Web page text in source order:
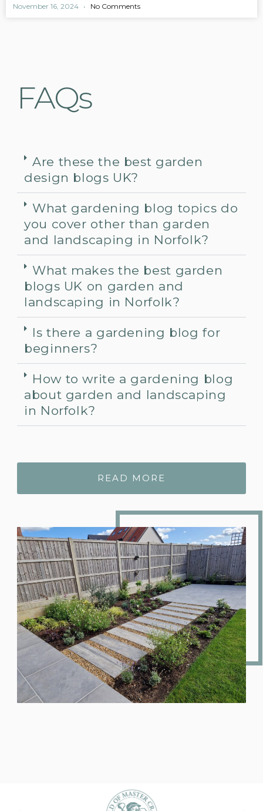
November 16, 2024 No Comments
FAQs
Are these the best garden
design blogs UK?
What gardening blog topics do
you cover other than garden
and landscaping in Norfolk?
What makes the best garden
blogs UK on garden and
landscaping in Norfolk?
Is there a gardening blog for
beginners?
How to write a gardening blog
about garden and landscaping
in Norfolk?
READ MORE